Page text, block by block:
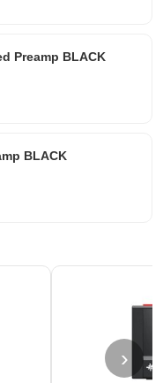
Preamp BLACK
BLACK
›